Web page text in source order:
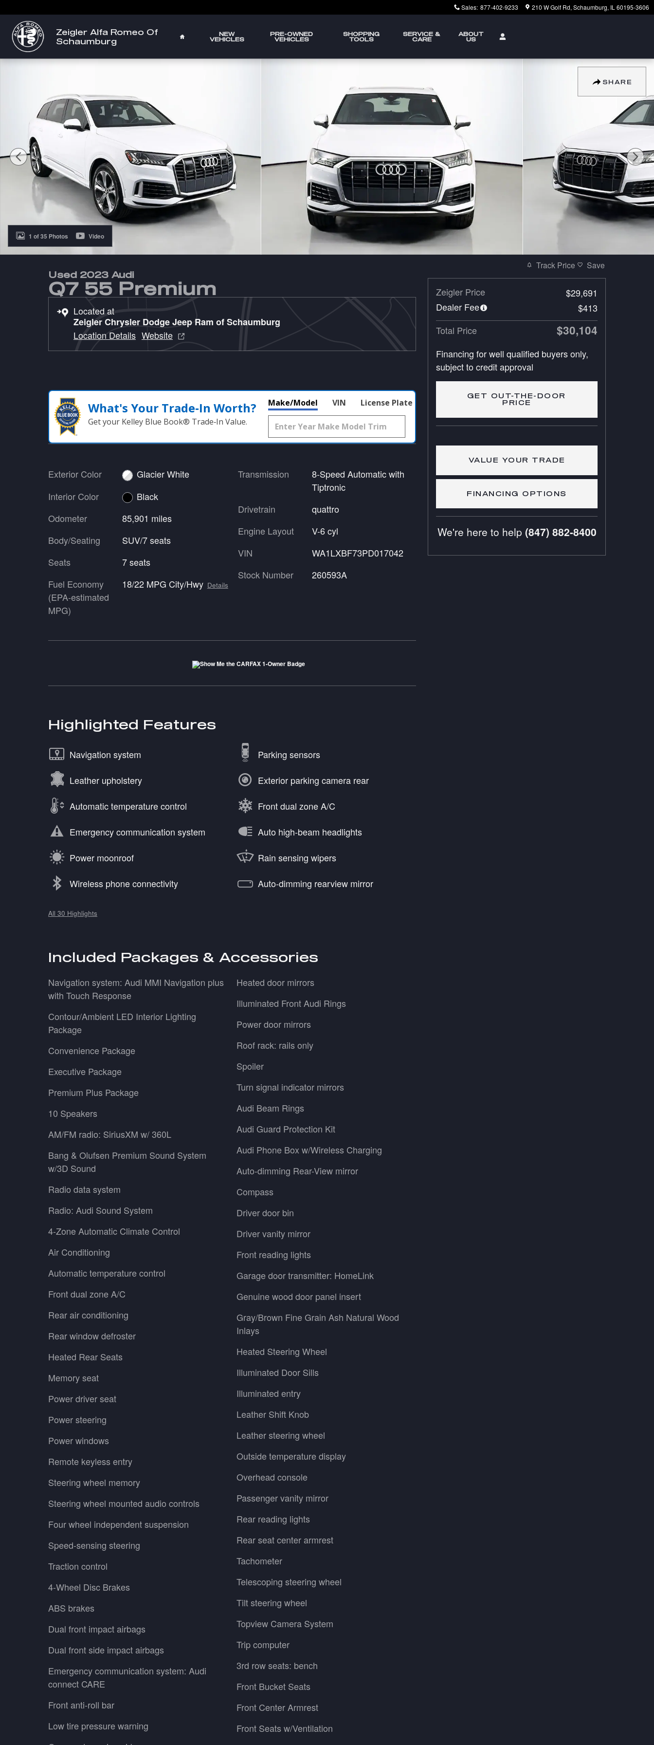
Sales: 877-402-9233 210 W Golf Rd Schaumburg, IL 60195-3606
Zeigler Alfa Romeo Of
Schaumburg
HOME
NEW
VEHICLES
PRE-OWNED
VEHICLES
SHOPPING
TOOLS
SERVICE &
CARE
ABOUT
US
SHARE
Used 2023 Audi Q7 55 Premium SUV Photo 1 of 35
1 of 35 Photos Video
Used 2023 Audi
Q7 55 Premium
Located at
Zeigler Chrysler Dodge Jeep Ram of Schaumburg
Location Details Website
What's Your Trade‑In Worth?
Get your Kelley Blue Book® Trade‑In Value.
Make/Model VIN License Plate
Exterior Color
Glacier White
Interior Color
Black
Odometer
85,901 miles
Body/Seating
SUV/7 seats
Seats
7 seats
Fuel Economy
(EPA-estimated
MPG)
18/22 MPG City/Hwy Details
Transmission
8-Speed Automatic with
Tiptronic
Drivetrain
quattro
Engine Layout
V-6 cyl
VIN
WA1LXBF73PD017042
Stock Number
260593A
Highlighted Features
Navigation system
Leather upholstery
Automatic temperature control
Emergency communication system
Power moonroof
Wireless phone connectivity
Parking sensors
Exterior parking camera rear
Front dual zone A/C
Auto high-beam headlights
Rain sensing wipers
Auto-dimming rearview mirror
All 30 Highlights
Included Packages & Accessories
Navigation system: Audi MMI Navigation plus
with Touch Response
Contour/Ambient LED Interior Lighting
Package
Convenience Package
Executive Package
Premium Plus Package
10 Speakers
AM/FM radio: SiriusXM w/ 360L
Bang & Olufsen Premium Sound System
w/3D Sound
Radio data system
Radio: Audi Sound System
4-Zone Automatic Climate Control
Air Conditioning
Automatic temperature control
Front dual zone A/C
Rear air conditioning
Rear window defroster
Heated Rear Seats
Memory seat
Power driver seat
Power steering
Power windows
Remote keyless entry
Steering wheel memory
Steering wheel mounted audio controls
Four wheel independent suspension
Speed-sensing steering
Traction control
4-Wheel Disc Brakes
ABS brakes
Dual front impact airbags
Dual front side impact airbags
Emergency communication system: Audi
connect CARE
Front anti-roll bar
Low tire pressure warning
Heated door mirrors
Illuminated Front Audi Rings
Power door mirrors
Roof rack: rails only
Spoiler
Turn signal indicator mirrors
Audi Beam Rings
Audi Guard Protection Kit
Audi Phone Box w/Wireless Charging
Auto-dimming Rear-View mirror
Compass
Driver door bin
Driver vanity mirror
Front reading lights
Garage door transmitter: HomeLink
Genuine wood door panel insert
Gray/Brown Fine Grain Ash Natural Wood
Inlays
Heated Steering Wheel
Illuminated Door Sills
Illuminated entry
Leather Shift Knob
Leather steering wheel
Outside temperature display
Overhead console
Passenger vanity mirror
Rear reading lights
Rear seat center armrest
Tachometer
Telescoping steering wheel
Tilt steering wheel
Topview Camera System
Trip computer
3rd row seats: bench
Front Bucket Seats
Front Center Armrest
Front Seats w/Ventilation
Track Price Save
Zeigler Price
$29,691
Dealer Fee
$413
Total Price
$30,104
Financing for well qualified buyers only,
subject to credit approval
GET OUT-THE-DOOR
PRICE
VALUE YOUR TRADE
FINANCING OPTIONS
We're here to help (847) 882-8400